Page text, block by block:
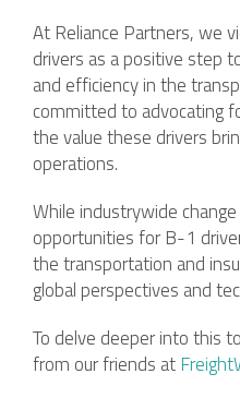
At Reliance Partners, we
drivers as a positive step
and efficiency in the
committed to advocating
the value these drivers
operations.
While industrywide
opportunities for B-1
the transportation and
global perspectives and
To delve deeper into this
from our friends at